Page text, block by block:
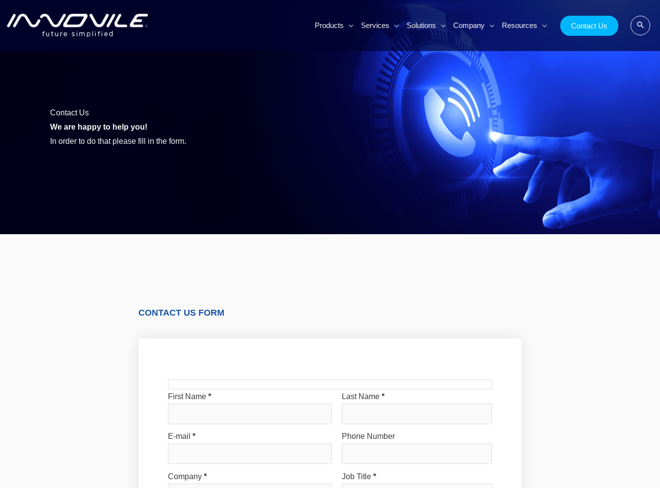
Products Services Solutions Company Resources Contact Us
Contact Us
We are happy to help you!
In order to do that please fill in the form.
CONTACT US FORM
First Name * Last Name *
E-mail * Phone Number
Company * Job Title *